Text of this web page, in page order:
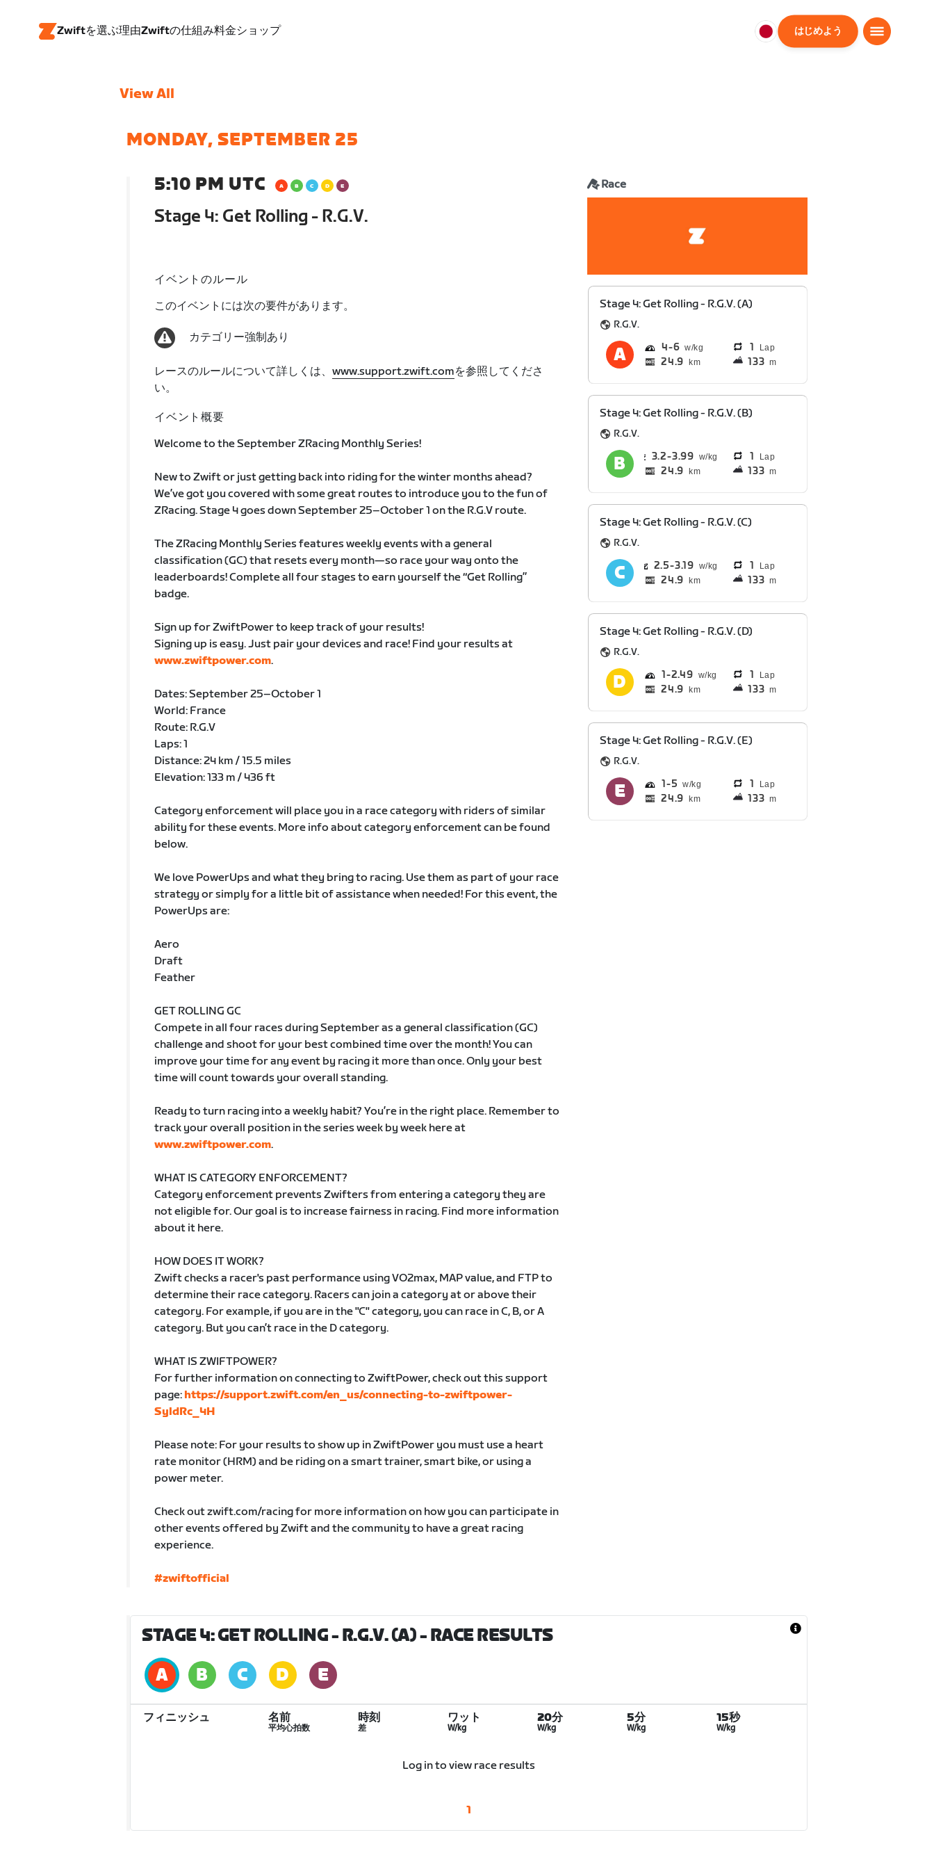
Zwiftを選ぶ理由Zwiftの仕組み料金ショップ
日
はじめよう
View All
MONDAY, SEPTEMBER 25
5:10 PM UTC
Stage 4: Get Rolling - R.G.V.
Race
イベントのルール
このイベントには次の要件があります。
カテゴリー強制あり
レースのルールについて詳しくは、 www.support.zwift.comを参照してくださ
い。
イベント概要
Welcome to the September ZRacing Monthly Series!
New to Zwift or just getting back into riding for the winter months ahead?
We’ve got you covered with some great routes to introduce you to the fun of
ZRacing. Stage 4 goes down September 25–October 1 on the R.G.V route.
The ZRacing Monthly Series features weekly events with a general
classification (GC) that resets every month—so race your way onto the
leaderboards! Complete all four stages to earn yourself the “Get Rolling”
badge.
Sign up for ZwiftPower to keep track of your results!
Signing up is easy. Just pair your devices and race! Find your results at
www.zwiftpower.com.
Dates: September 25–October 1
World: France
Route: R.G.V
Laps: 1
Distance: 24 km / 15.5 miles
Elevation: 133 m / 436 ft
Category enforcement will place you in a race category with riders of similar
ability for these events. More info about category enforcement can be found
below.
We love PowerUps and what they bring to racing. Use them as part of your race
strategy or simply for a little bit of assistance when needed! For this event, the
PowerUps are:
Aero
Draft
Feather
GET ROLLING GC
Compete in all four races during September as a general classification (GC)
challenge and shoot for your best combined time over the month! You can
improve your time for any event by racing it more than once. Only your best
time will count towards your overall standing.
Ready to turn racing into a weekly habit? You’re in the right place. Remember to
track your overall position in the series week by week here at
www.zwiftpower.com.
WHAT IS CATEGORY ENFORCEMENT?
Category enforcement prevents Zwifters from entering a category they are
not eligible for. Our goal is to increase fairness in racing. Find more information
about it here.
HOW DOES IT WORK?
Zwift checks a racer's past performance using VO2max, MAP value, and FTP to
determine their race category. Racers can join a category at or above their
category. For example, if you are in the "C" category, you can race in C, B, or A
category. But you can’t race in the D category.
WHAT IS ZWIFTPOWER?
For further information on connecting to ZwiftPower, check out this support
page: https://support.zwift.com/en_us/connecting-to-zwiftpower-
SyldRc_4H
Please note: For your results to show up in ZwiftPower you must use a heart
rate monitor (HRM) and be riding on a smart trainer, smart bike, or using a
power meter.
Check out zwift.com/racing for more information on how you can participate in
other events offered by Zwift and the community to have a great racing
experience.
#zwiftofficial
Stage 4: Get Rolling - R.G.V. (A)
R.G.V.
4 6 1 Lap
24.9 km 133 m
Stage 4: Get Rolling - R.G.V. (B)
R.G.V.
3.2 3.99 1 Lap
24.9 km 133 m
Stage 4: Get Rolling - R.G.V. (C)
R.G.V.
2.5 3.19 1 Lap
24.9 km 133 m
Stage 4: Get Rolling - R.G.V. (D)
R.G.V.
1 2.49 1 Lap
24.9 km 133 m
Stage 4: Get Rolling - R.G.V. (E)
R.G.V.
1 5 1 Lap
24.9 km 133 m
STAGE 4: GET ROLLING - R.G.V. (A)- RACE RESULTS
フィニッシュ 名前
平均心拍数
時刻
差
ワット
W/kg
20分
W/kg
5分
W/kg
15秒
W/kg
Log in to view race results
1